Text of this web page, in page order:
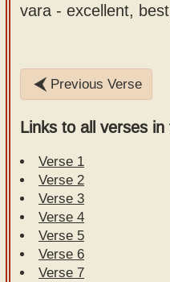
vara - excellent,
Previous Verse
Links to all verses
Verse 1
Verse 2
Verse 3
Verse 4
Verse 5
Verse 6
Verse 7